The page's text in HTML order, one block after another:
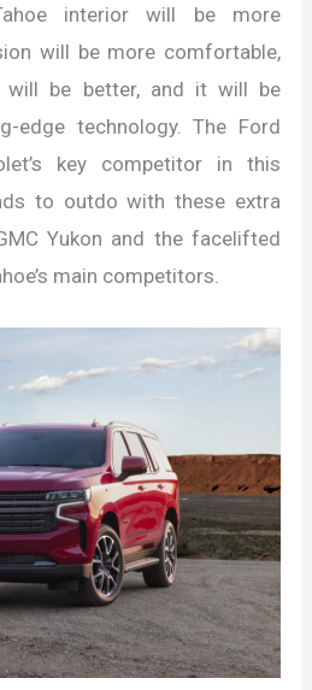
interior will be more
will be more comfortable,
will be better, and it will be
edge technology. The Ford
key competitor in this
to outdo with these extra
Yukon and the facelifted
main competitors.